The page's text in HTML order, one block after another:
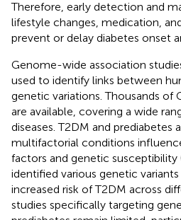
Therefore, early detection and
lifestyle changes, medication,
prevent or delay diabetes onset
Genome-wide association
used to identify links between
genetic variations. Thousands of
are available, covering a wide
diseases. T2DM and prediabetes
multifactorial conditions
factors and genetic susceptibility
identified various genetic
increased risk of T2DM across
studies specifically targeting